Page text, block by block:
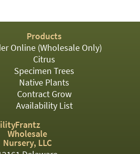
PERENNIAL
ROSES
SHRUBS
SUCCULENT
TOPIARY
TREES
VINES
Products
Online (Wholesale Only)
Citrus
Specimen Trees
Native Plants
Contract Grow
Availability List
Frantz
Wholesale
Nursery, LLC